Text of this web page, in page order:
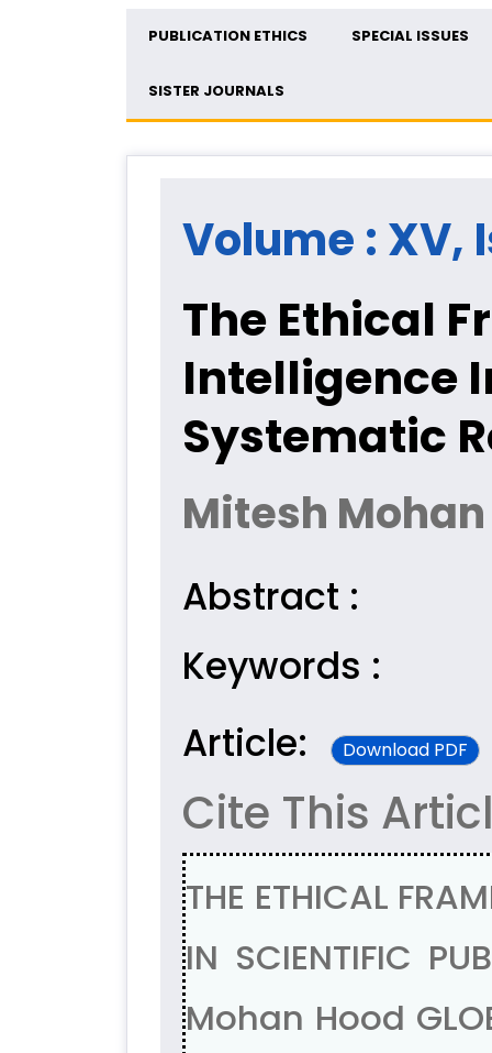
PUBLICATION ETHICS SPECIAL ISSUES
SISTER JOURNALS
Volume : XV,
The Ethical
Intelligence
Systematic
Mitesh
Abstract :
Keywords :
Article:
Download PDF
Cite This
THE ETHICAL
IN SCIENTIFIC
Mohan Hood